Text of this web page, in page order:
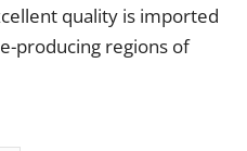
quality is imported
producing regions of